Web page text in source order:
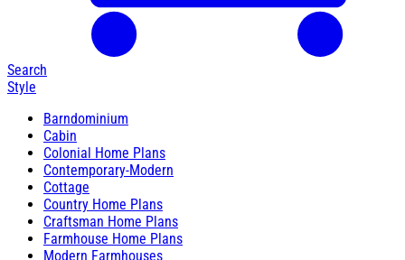
Search
Style
Barndominium
Cabin
Colonial Home Plans
Contemporary-Modern
Cottage
Country Home Plans
Craftsman Home Plans
Farmhouse Home Plans
Modern Farmhouses